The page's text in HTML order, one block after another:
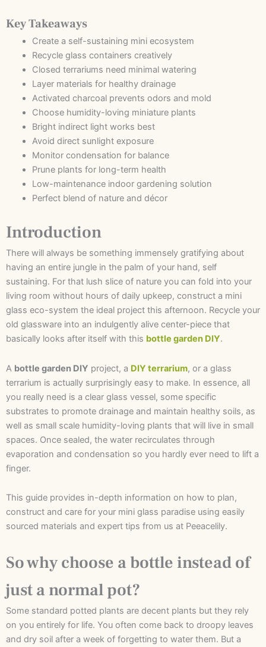
Key Takeaways
Create a self-sustaining mini ecosystem
Recycle glass containers creatively
Closed terrariums need minimal watering
Layer materials for healthy drainage
Activated charcoal prevents odors and mold
Choose humidity-loving miniature plants
Bright indirect light works best
Avoid direct sunlight exposure
Monitor condensation for balance
Prune plants for long-term health
Low-maintenance indoor gardening solution
Perfect blend of nature and décor
Introduction
There will always be something immensely gratifying about
having an entire jungle in the palm of your hand, self
sustaining. For that lush slice of nature you can fold into your
living room without hours of daily upkeep, construct a mini
glass eco-system the ideal project this afternoon. Recycle your
old glassware into an indulgently alive center-piece that
basically looks after itself with this bottle garden DIY.
A bottle garden DIY project, a DIY terrarium, or a glass
terrarium is actually surprisingly easy to make. In essence, all
you really need is a clear glass vessel, some specific
substrates to promote drainage and maintain healthy soils, as
well as small scale humidity-loving plants that will live in small
spaces. Once sealed, the water recirculates through
evaporation and condensation so you hardly ever need to lift a
finger.
This guide provides in-depth information on how to plan,
construct and care for your mini glass paradise using easily
sourced materials and expert tips from us at Peeacelily.
So why choose a bottle instead of
just a normal pot?
Some standard potted plants are decent plants but they rely
on you entirely for life. You often come back to droopy leaves
and dry soil after a week of forgetting to water them. But a